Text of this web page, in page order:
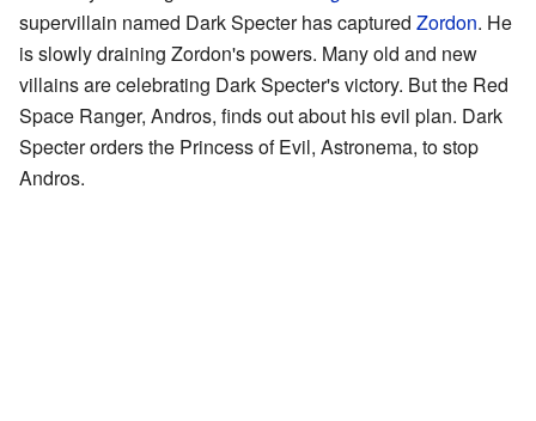
supervillain named Dark Specter has captured Zordon. He
is slowly draining Zordon's powers. Many old and new
villains are celebrating Dark Specter's victory. But the Red
Space Ranger, Andros, finds out about his evil plan. Dark
Specter orders the Princess of Evil, Astronema, to stop
Andros.